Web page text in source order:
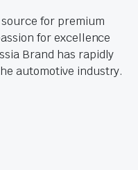
for premium
for excellence
Brand has rapidly
automotive industry.